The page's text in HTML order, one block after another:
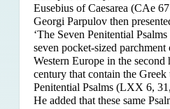
Eusebius of Caesarea (CAe
Georgi Parpulov then
‘The Seven Penitential
seven pocket-sized parchment
Western Europe in the
century that contain the Greek
Penitential Psalms (LXX 6,
He added that these same